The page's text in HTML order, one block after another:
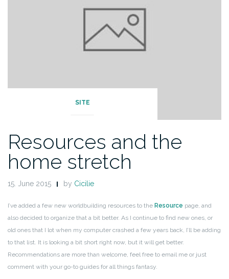
SITE
Resources and the
home stretch
15. June 2015 by Cicilie
I’ve added a few new worldbuilding resources to the Resource page, and
also decided to organize that a bit better. As I continue to find new ones, or
old ones that I lot when my computer crashed a few years back, I’ll be adding
to that list. It is looking a bit short right now, but it will get better.
Recommendations are more than welcome, feel free to email me or just
comment with your go-to guides for all things fantasy.